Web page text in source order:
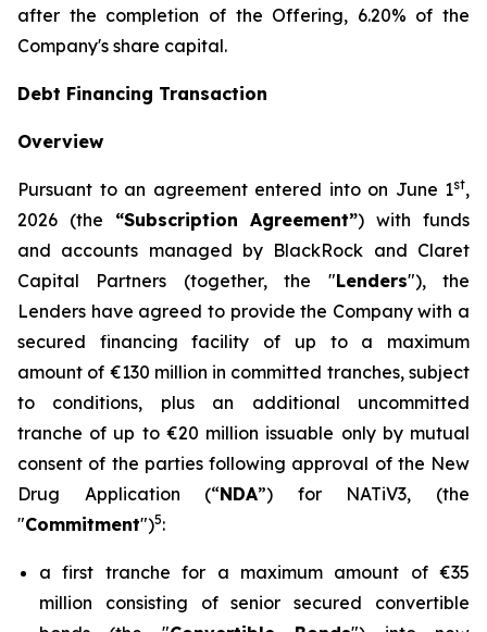
after the completion of the Offering, 6.20% of the
Company's share capital.
Debt Financing Transaction
Overview
Pursuant to an agreement entered into on June 1st,
2026 (the “Subscription Agreement”) with funds
and accounts managed by BlackRock and Claret
Capital Partners (together, the "Lenders"), the
Lenders have agreed to provide the Company with a
secured financing facility of up to a maximum
amount of €130 million in committed tranches, subject
to conditions, plus an additional uncommitted
tranche of up to €20 million issuable only by mutual
consent of the parties following approval of the New
Drug Application (“NDA”) for NATiV3, (the
"Commitment")5:
a first tranche for a maximum amount of €35
million consisting of senior secured convertible